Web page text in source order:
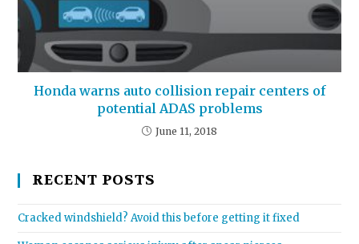
Honda warns auto collision repair centers of
potential ADAS problems
June 11, 2018
RECENT POSTS
Cracked windshield? Avoid this before getting it fixed